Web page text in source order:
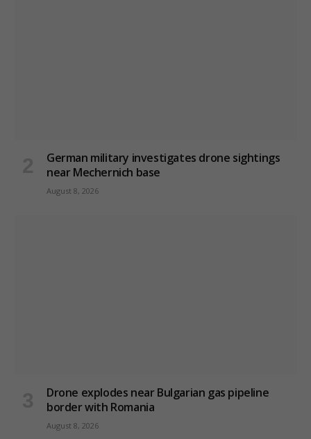
German military investigates drone sightings
near Mechernich base
August 8, 2026
Drone explodes near Bulgarian gas pipeline
border with Romania
August 8, 2026